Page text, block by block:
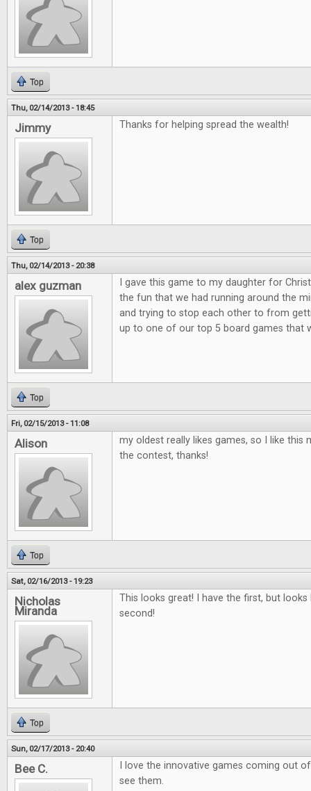
Top
Thu, 02/14/2013 - 18:45
Jimmy Thanks for helping spread the wealth!
Top
Thu, 02/14/2013 - 20:38
alex guzman
I gave this game to my daughter for
the fun that we had running around the
and trying to stop each other to from
up to one of our top 5 board games that
Top
Fri, 02/15/2013 - 11:08
Alison
my oldest really likes games, so I like this
the contest, thanks!
Top
Sat, 02/16/2013 - 19:23
Nicholas
Miranda
This looks great! I have the first, but
second!
Top
Sun, 02/17/2013 - 20:40
Bee C.
I love the innovative games coming out
see them.